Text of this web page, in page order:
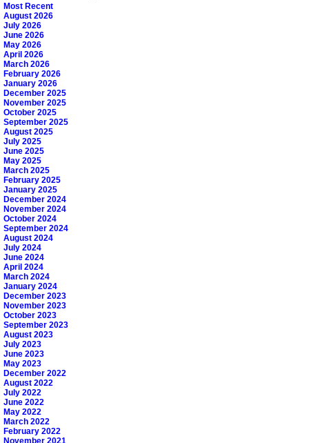
Most Recent
August 2026
July 2026
June 2026
May 2026
April 2026
March 2026
February 2026
January 2026
December 2025
November 2025
October 2025
September 2025
August 2025
July 2025
June 2025
May 2025
March 2025
February 2025
January 2025
December 2024
November 2024
October 2024
September 2024
August 2024
July 2024
June 2024
April 2024
March 2024
January 2024
December 2023
November 2023
October 2023
September 2023
August 2023
July 2023
June 2023
May 2023
December 2022
August 2022
July 2022
June 2022
May 2022
March 2022
February 2022
November 2021